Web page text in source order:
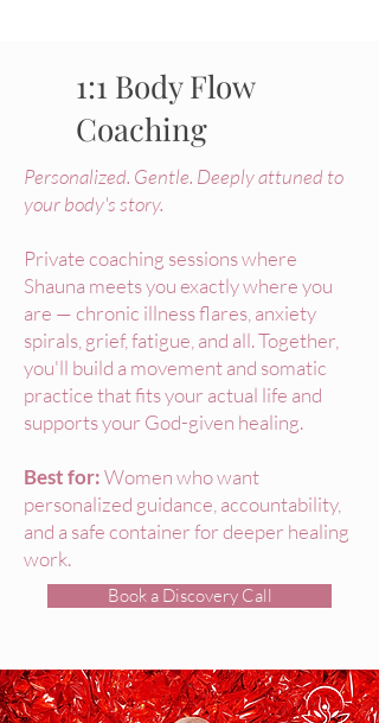
1:1 Body Flow
Coaching
Personalized. Gentle. Deeply attuned to
your body's story.
Private coaching sessions where
Shauna meets you exactly where you
are — chronic illness flares, anxiety
spirals, grief, fatigue, and all. Together,
you'll build a movement and somatic
practice that fits your actual life and
supports your God-given healing.
Best for:Women who want
personalized guidance, accountability,
and a safe container for deeper healing
work.
Book a Discovery Call